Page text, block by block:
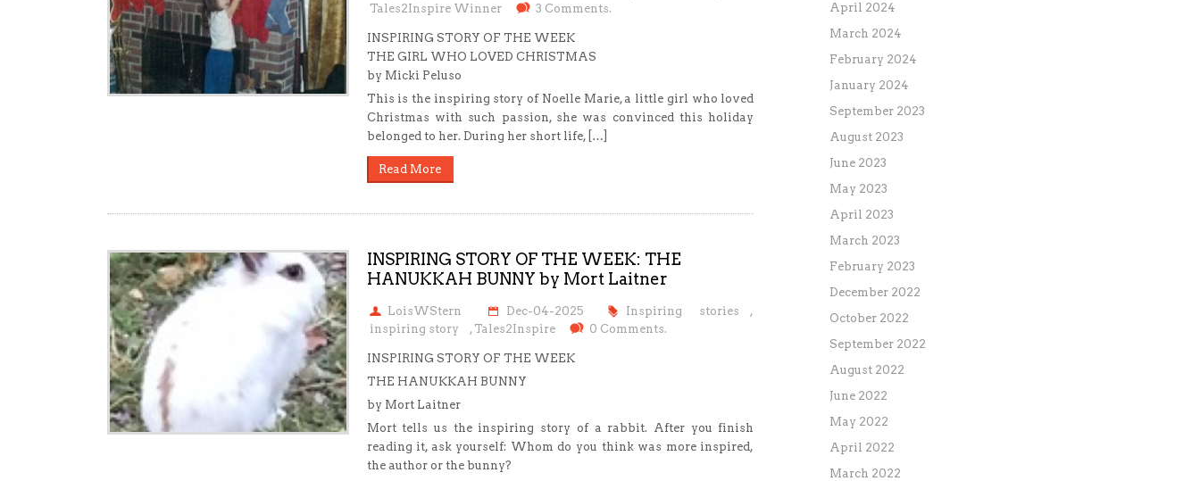
Tales2Inspire Winner
3 Comments.
INSPIRING STORY OF THE WEEK
THE GIRL WHO LOVED CHRISTMAS
by Micki Peluso
This is the inspiring story of Noelle Marie, a little girl who loved
Christmas with such passion, she was convinced this holiday
belonged to her. During her short life, […]
Read More
INSPIRING STORY OF THE WEEK: THE
HANUKKAH BUNNY by Mort Laitner
LoisWStern Dec-04-2025 Inspiring stories
,
inspiring story
, Tales2Inspire 0 Comments.
INSPIRING STORY OF THE WEEK
THE HANUKKAH BUNNY
by Mort Laitner
Mort tells us the inspiring story of a rabbit. After you finish
reading it, ask yourself: Whom do you think was more inspired,
the author or the bunny?
April 2024
March 2024
February 2024
January 2024
September 2023
August 2023
June 2023
May 2023
April 2023
March 2023
February 2023
December 2022
October 2022
September 2022
August 2022
June 2022
May 2022
April 2022
March 2022